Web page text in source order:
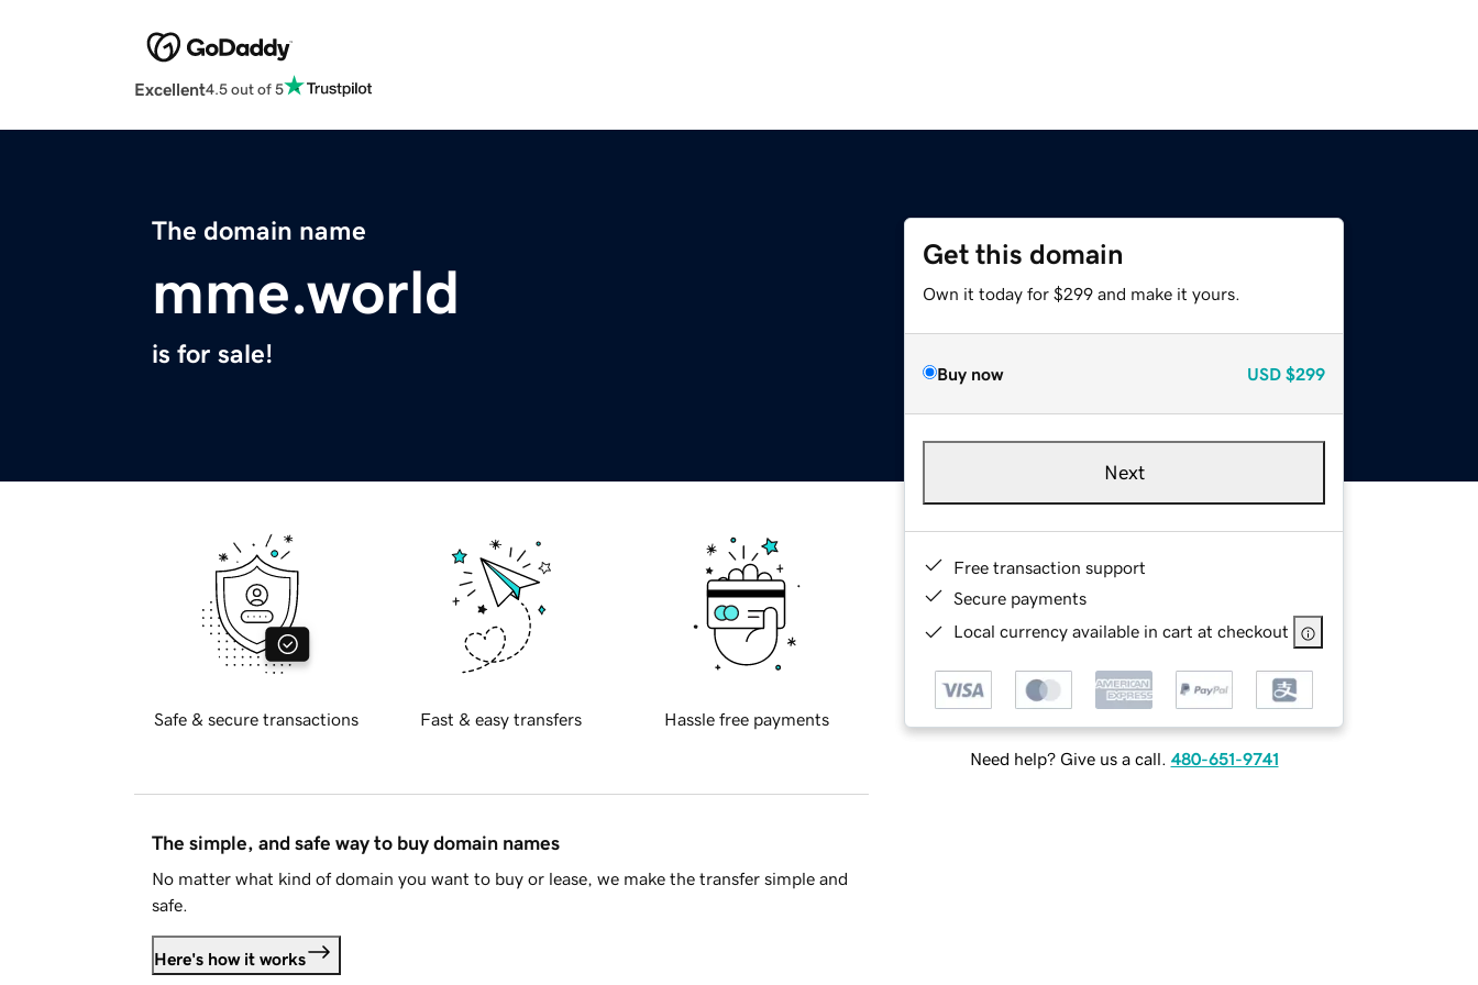
Excellent4.5 out of 5
The domain name
mme.world
is for sale!
Get this domain
Own it today for $299 and make it yours.
Buy now USD $299
Next
Free transaction support
Secure payments
Local currency available in cart at checkout
Need help? Give us a call. 480-651-9741
Safe & secure transactions Fast & easy transfers Hassle free payments
The simple, and safe way to buy domain names
No matter what kind of domain you want to buy or lease, we make the transfer simple and
safe.
Here's how it works